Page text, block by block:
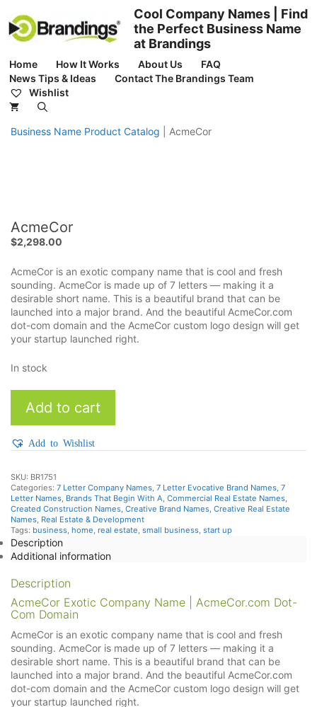
content
Cool Company Names | Find
the Perfect Business Name
at Brandings
Home How It Works About Us
FAQ
News Tips & Ideas
Contact The Brandings Team
Wishlist
Business Name Product Catalog AcmeCor
AcmeCor
$2,298.00
AcmeCor is an exotic company name that is cool and fresh
sounding. AcmeCor is made up of 7 letters — making it a
desirable short name. This is a beautiful brand that can be
launched into a major brand. And the beautiful AcmeCor.com
dot-com domain and the AcmeCor custom logo design will get
your startup launched right.
In stock
quantity
Add to cart
Add to Wishlist
SKU: BR1751
Categories: 7 Letter Company Names, 7 Letter Evocative Brand Names, 7
Letter Names, Brands That Begin With A, Commercial Real Estate Names,
Created Construction Names, Creative Brand Names, Creative Real Estate
Names, Real Estate & Development
Tags: business, home, real estate, small business, start up
Description
Additional information
Description
AcmeCor Exotic Company Name | AcmeCor.com Dot-
Com Domain
AcmeCor is an exotic company name that is cool and fresh
sounding. AcmeCor is made up of 7 letters — making it a
desirable short name. This is a beautiful brand that can be
launched into a major brand. And the beautiful AcmeCor.com
dot-com domain and the AcmeCor custom logo design will get
your startup launched right.